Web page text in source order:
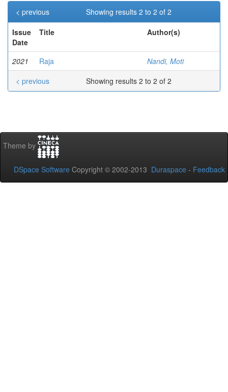
Showing results 2 to 2 of 2
< previous
Issue
Date
Title Author(s)
2021 Raja
Nandi, Moti
Showing results 2 to 2 of 2
< previous
Theme by
DSpace Software Copyright © 2002-2013 Duraspace - Feedback